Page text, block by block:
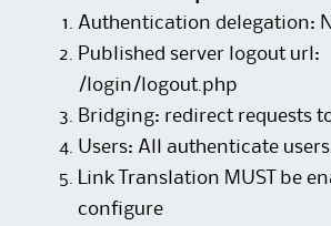
Authentication delegation:
Published server logout url:
/login/logout.php
Bridging: redirect requests
Users: All authenticate users.
Link Translation MUST be
configure